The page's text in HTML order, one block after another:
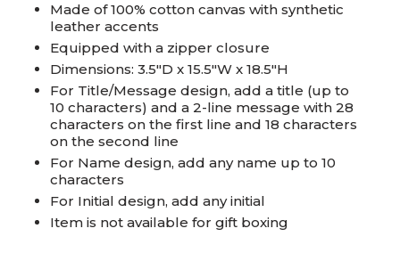
Made of 100% cotton canvas with synthetic
leather accents
Equipped with a zipper closure
Dimensions: 3.5"D x 15.5"W x 18.5"H
For Title/Message design, add a title (up to
10 characters) and a 2-line message with 28
characters on the first line and 18 characters
on the second line
For Name design, add any name up to 10
characters
For Initial design, add any initial
Item is not available for gift boxing